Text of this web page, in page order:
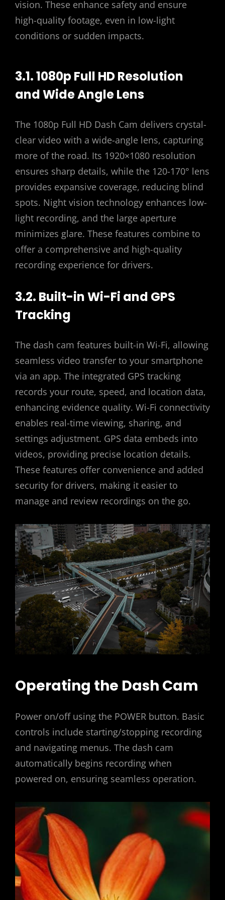
vision. These enhance safety and ensure
high-quality footage, even in low-light
conditions or sudden impacts.
3.1. 1080p Full HD Resolution
and Wide Angle Lens
The 1080p Full HD Dash Cam delivers crystal-
clear video with a wide-angle lens, capturing
more of the road. Its 1920×1080 resolution
ensures sharp details, while the 120-170° lens
provides expansive coverage, reducing blind
spots. Night vision technology enhances low-
light recording, and the large aperture
minimizes glare. These features combine to
offer a comprehensive and high-quality
recording experience for drivers.
3.2. Built-in Wi-Fi and GPS
Tracking
The dash cam features built-in Wi-Fi, allowing
seamless video transfer to your smartphone
via an app. The integrated GPS tracking
records your route, speed, and location data,
enhancing evidence quality. Wi-Fi connectivity
enables real-time viewing, sharing, and
settings adjustment. GPS data embeds into
videos, providing precise location details.
These features offer convenience and added
security for drivers, making it easier to
manage and review recordings on the go.
Operating the Dash Cam
Power on/off using the POWER button. Basic
controls include starting/stopping recording
and navigating menus. The dash cam
automatically begins recording when
powered on, ensuring seamless operation.